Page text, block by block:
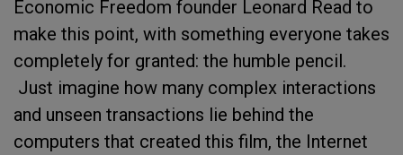
Economic Freedom founder Leonard Read to
make this point, with something everyone takes
completely for granted: the humble pencil.
Just imagine how many complex interactions
and unseen transactions lie behind the
computers that created this film, the Internet